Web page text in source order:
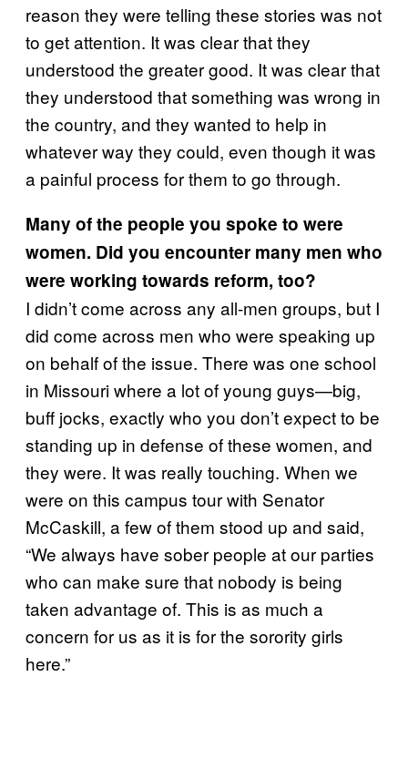
reason they were telling these stories was not
to get attention. It was clear that they
understood the greater good. It was clear that
they understood that something was wrong in
the country, and they wanted to help in
whatever way they could, even though it was
a painful process for them to go through.
Many of the people you spoke to were
women. Did you encounter many men who
were working towards reform, too?
I didn’t come across any all-men groups, but I
did come across men who were speaking up
on behalf of the issue. There was one school
in Missouri where a lot of young guys—big,
buff jocks, exactly who you don’t expect to be
standing up in defense of these women, and
they were. It was really touching. When we
were on this campus tour with Senator
McCaskill, a few of them stood up and said,
“We always have sober people at our parties
who can make sure that nobody is being
taken advantage of. This is as much a
concern for us as it is for the sorority girls
here.”